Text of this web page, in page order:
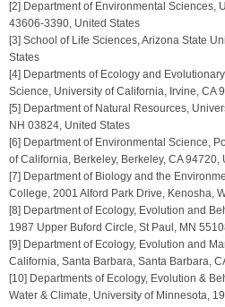
[2] Department of Environmental Sciences,
43606-3390, United States
[3] School of Life Sciences, Arizona State
States
[4] Departments of Ecology and
Science, University of California, Irvine, CA
[5] Department of Natural Resources,
NH 03824, United States
[6] Department of Environmental Science,
of California, Berkeley, Berkeley, CA 94720,
[7] Department of Biology and the
College, 2001 Alford Park Drive, Kenosha,
[8] Department of Ecology, Evolution and
1987 Upper Buford Circle, St Paul, MN
[9] Department of Ecology, Evolution and
California, Santa Barbara, Santa Barbara,
[10] Departments of Ecology, Evolution &
Water & Climate, University of Minnesota,